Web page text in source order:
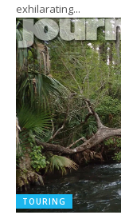
exhilarating...
TOURING